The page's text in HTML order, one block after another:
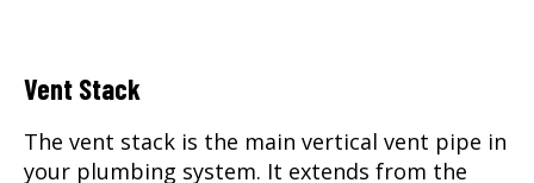
Vent Stack
The vent stack is the main vertical vent pipe in
your plumbing system. It extends from the